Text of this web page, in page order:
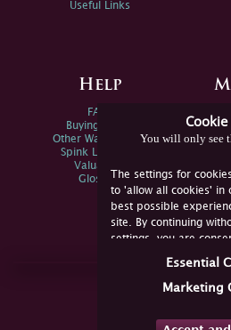
You will only see
The settings for
to 'allow all cookies' in
best possible
site. By continuing
settings, you are
not consent, you must
Essential
Marketing
Useful Links
Help
FAQs
Buying Online
Other Ways To Sell
Spink Live Help
Valuations
Glossary
Join Us